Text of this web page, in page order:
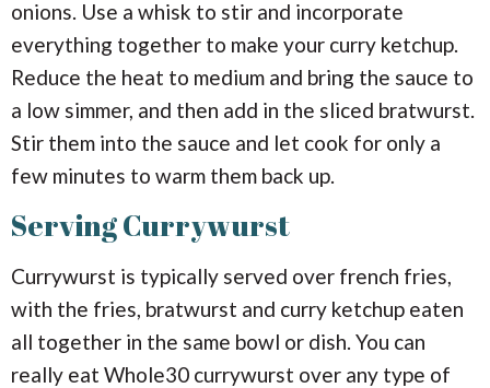
onions. Use a whisk to stir and incorporate
everything together to make your curry ketchup.
Reduce the heat to medium and bring the sauce to
a low simmer, and then add in the sliced bratwurst.
Stir them into the sauce and let cook for only a
few minutes to warm them back up.
Serving Currywurst
Currywurst is typically served over french fries,
with the fries, bratwurst and curry ketchup eaten
all together in the same bowl or dish. You can
really eat Whole30 currywurst over any type of